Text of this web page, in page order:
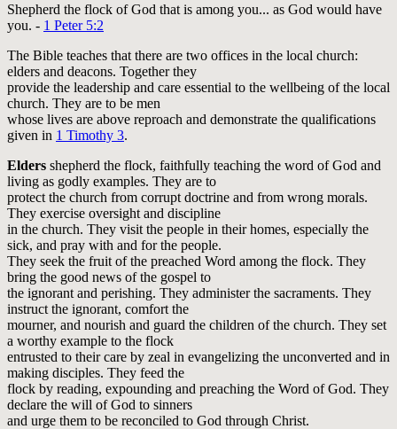
Shepherd the flock of God that is among you... as God would have
you. - 1 Peter 5:2
The Bible teaches that there are two offices in the local church:
elders and deacons. Together they
provide the leadership and care essential to the wellbeing of the local
church. They are to be men
whose lives are above reproach and demonstrate the qualifications
given in 1 Timothy 3.
Elders shepherd the flock, faithfully teaching the word of God and
living as godly examples. They are to
protect the church from corrupt doctrine and from wrong morals.
They exercise oversight and discipline
in the church. They visit the people in their homes, especially the
sick, and pray with and for the people.
They seek the fruit of the preached Word among the flock. They
bring the good news of the gospel to
the ignorant and perishing. They administer the sacraments. They
instruct the ignorant, comfort the
mourner, and nourish and guard the children of the church. They set
a worthy example to the flock
entrusted to their care by zeal in evangelizing the unconverted and in
making disciples. They feed the
flock by reading, expounding and preaching the Word of God. They
declare the will of God to sinners
and urge them to be reconciled to God through Christ.